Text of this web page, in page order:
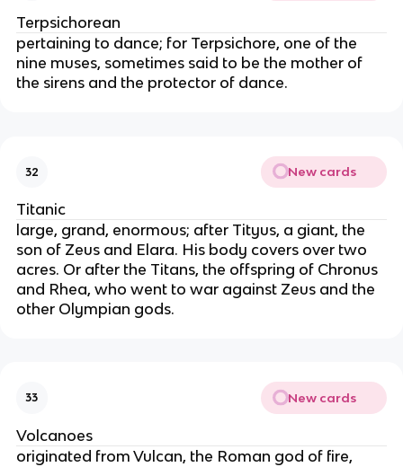
Terpsichorean
pertaining to dance; for Terpsichore, one of the
nine muses, sometimes said to be the mother of
the sirens and the protector of dance.
32 New cards
Titanic
large, grand, enormous; after Tityus, a giant, the
son of Zeus and Elara. His body covers over two
acres. Or after the Titans, the offspring of Chronus
and Rhea, who went to war against Zeus and the
other Olympian gods.
33 New cards
Volcanoes
originated from Vulcan, the Roman god of fire,